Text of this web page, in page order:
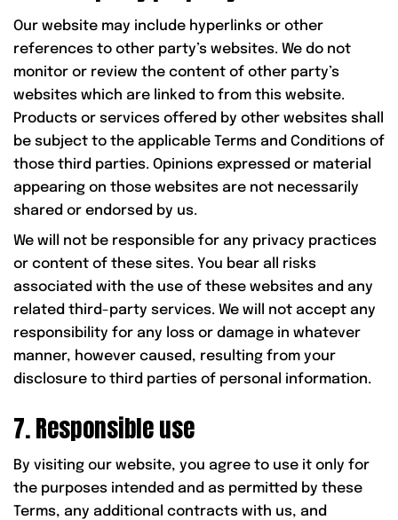
Our website may include hyperlinks or other
references to other party’s websites. We do not
monitor or review the content of other party’s
websites which are linked to from this website.
Products or services offered by other websites shall
be subject to the applicable Terms and Conditions of
those third parties. Opinions expressed or material
appearing on those websites are not necessarily
shared or endorsed by us.
We will not be responsible for any privacy practices
or content of these sites. You bear all risks
associated with the use of these websites and any
related third-party services. We will not accept any
responsibility for any loss or damage in whatever
manner, however caused, resulting from your
disclosure to third parties of personal information.
7. Responsible use
By visiting our website, you agree to use it only for
the purposes intended and as permitted by these
Terms, any additional contracts with us, and